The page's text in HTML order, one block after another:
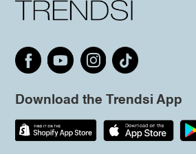
Download the Trendsi App